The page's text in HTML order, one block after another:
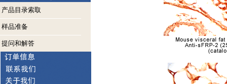
产品目录索取
样品准备
提问和解答